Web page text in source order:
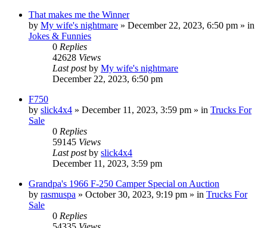
That makes me the Winner
by My wife's nightmare » December 22, 2023, 6:50 pm » in
Jokes & Funnies
0 Replies
42628 Views
Last postby My wife's nightmare
December 22, 2023, 6:50 pm
F750
by slick4x4 » December 11, 2023, 3:59 pm » in Trucks For
Sale
0 Replies
59145 Views
Last postby slick4x4
December 11, 2023, 3:59 pm
Grandpa's 1966 F-250 Camper Special on Auction
by rasmuspa » October 30, 2023, 9:19 pm » in Trucks For
Sale
0 Replies